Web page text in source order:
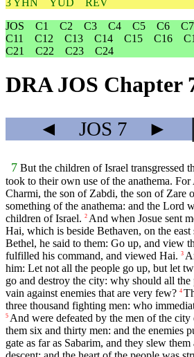
3 YHN
YUD
REV
JOS
C1 C2 C3 C4 C5 C6 C7
C11
C12 C13 C14 C15 C16
C21
C22 C23 C24
DRA JOS Chapter
◄ JOS 7 ►
7 But the children of Israel transgressed
took to their own use of the anathema.
Charmi, the son of Zabdi, the son of Zare
something of the anathema: and the Lord
children of Israel. 2 And when Josue sent
Hai, which is beside Bethaven, on the
Bethel, he said to them: Go up, and view
fulfilled his command, and viewed Hai. 3
him: Let not all the people go up, but let
go and destroy the city: why should all the
vain against enemies that are very few? 4
three thousand fighting men: who
5 And were defeated by the men of the
them six and thirty men: and the enemies
gate as far as Sabarim, and they slew